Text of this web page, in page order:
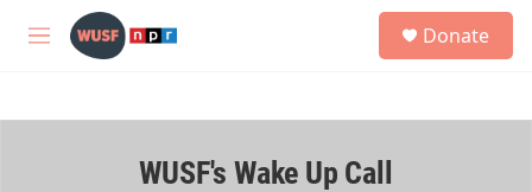
Skip to main content
M
h
Donate
WUSF's Wake Up Call